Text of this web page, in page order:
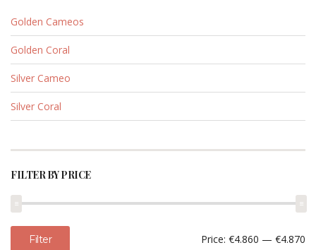
Golden Cameos
Golden Coral
Silver Cameo
Silver Coral
FILTER BY PRICE
Min
price
Max
priceFilter Price: €4.860 — €4.870